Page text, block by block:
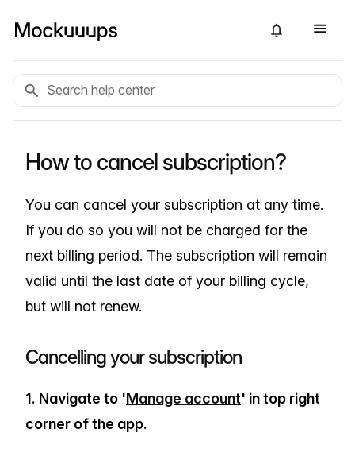
How to cancel subscription?
You can cancel your subscription at any time.
If you do so you will not be charged for the
next billing period. The subscription will remain
valid until the last date of your billing cycle,
but will not renew.
Cancelling your subscription
1. Navigate to 'Manage account' in top right
corner of the app.